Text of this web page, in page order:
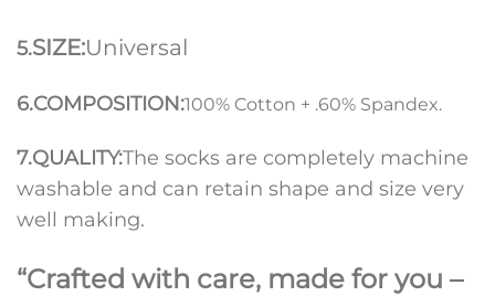
5.SIZE:Universal
6.COMPOSITION:100% Cotton + .60% Spandex.
7.QUALITY:The socks are completely machine
washable and can retain shape and size very
well making.
“Crafted with care, made for you –